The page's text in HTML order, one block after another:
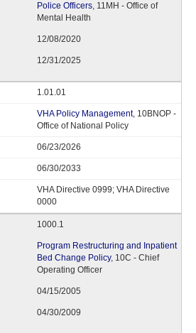
Police Officers, 11MH - Office of
Mental Health
12/08/2020
12/31/2025
1.01.01
VHA Policy Management, 10BNOP -
Office of National Policy
06/23/2026
06/30/2033
VHA Directive 0999; VHA Directive
0000
1000.1
Program Restructuring and Inpatient
Bed Change Policy, 10C - Chief
Operating Officer
04/15/2005
04/30/2009